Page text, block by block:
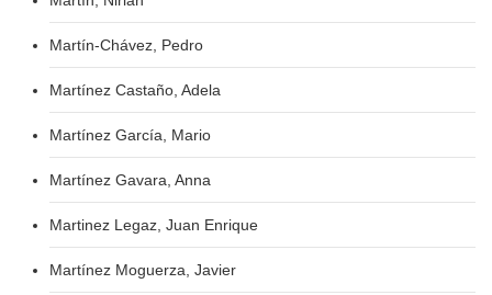
Martín-Chávez, Pedro
Martínez Castaño, Adela
Martínez García, Mario
Martínez Gavara, Anna
Martinez Legaz, Juan Enrique
Martínez Moguerza, Javier